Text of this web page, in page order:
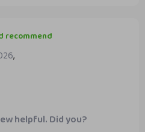
recommend
,
helpful. Did you?